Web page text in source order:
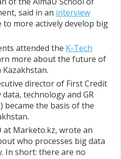
said in an interview
more actively develop big
attended the K-Tech
more about the future of
director of First Credit
data, technology and GR
the basis of the
at Marketo.kz, wrote an
who processes big data
In short: there are no